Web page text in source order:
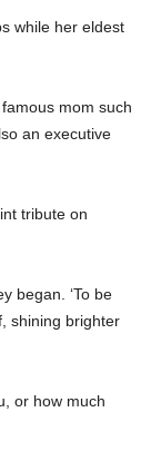
while her eldest
mom such
an executive
tribute on
began. ‘To be
shining brighter
or how much